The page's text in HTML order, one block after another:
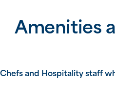
Amenities
and Hospitality staff